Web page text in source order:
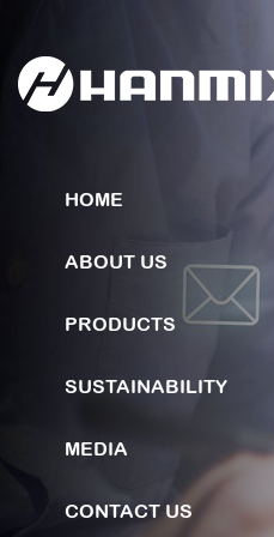
HOME
ABOUT US
PRODUCTS
SUSTAINABILITY
MEDIA
CONTACT US